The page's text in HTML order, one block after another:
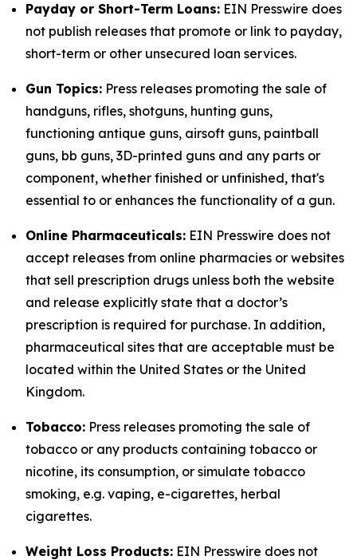
Payday or Short-Term Loans: EIN Presswire does
not publish releases that promote or link to payday,
short-term or other unsecured loan services.
Gun Topics: Press releases promoting the sale of
handguns, rifles, shotguns, hunting guns,
functioning antique guns, airsoft guns, paintball
guns, bb guns, 3D-printed guns and any parts or
component, whether finished or unfinished, that's
essential to or enhances the functionality of a gun.
Online Pharmaceuticals: EIN Presswire does not
accept releases from online pharmacies or websites
that sell prescription drugs unless both the website
and release explicitly state that a doctor’s
prescription is required for purchase. In addition,
pharmaceutical sites that are acceptable must be
located within the United States or the United
Kingdom.
Tobacco: Press releases promoting the sale of
tobacco or any products containing tobacco or
nicotine, its consumption, or simulate tobacco
smoking, e.g. vaping, e-cigarettes, herbal
cigarettes.
Weight Loss Products: EIN Presswire does not